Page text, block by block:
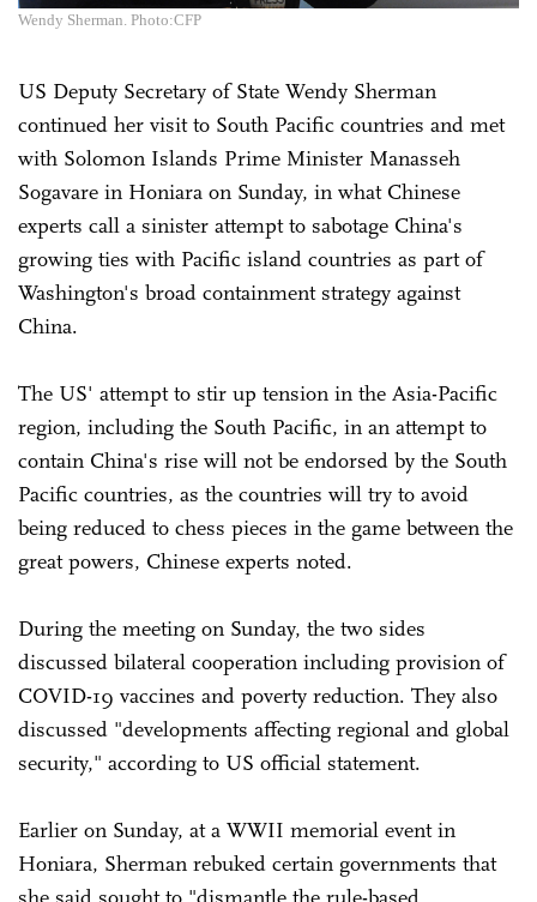
Wendy Sherman. Photo:CFP
US Deputy Secretary of State Wendy Sherman
continued her visit to South Pacific countries and met
with Solomon Islands Prime Minister Manasseh
Sogavare in Honiara on Sunday, in what Chinese
experts call a sinister attempt to sabotage China's
growing ties with Pacific island countries as part of
Washington's broad containment strategy against
China.
The US' attempt to stir up tension in the Asia-Pacific
region, including the South Pacific, in an attempt to
contain China's rise will not be endorsed by the South
Pacific countries, as the countries will try to avoid
being reduced to chess pieces in the game between the
great powers, Chinese experts noted.
During the meeting on Sunday, the two sides
discussed bilateral cooperation including provision of
COVID-19 vaccines and poverty reduction. They also
discussed "developments affecting regional and global
security," according to US official statement.
Earlier on Sunday, at a WWII memorial event in
Honiara, Sherman rebuked certain governments that